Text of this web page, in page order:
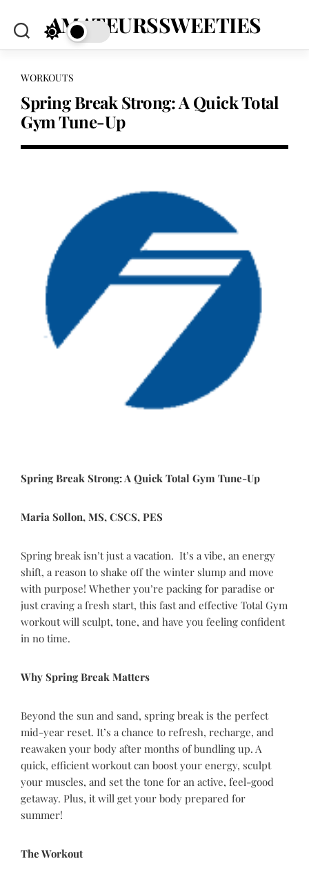
content
AMATEURSSWEETIES
WORKOUTS
Spring Break Strong: A Quick Total
Gym Tune-Up
Spring Break Strong: A Quick Total Gym Tune-Up
Maria Sollon, MS, CSCS, PES
Spring break isn’t just a vacation. It’s a vibe, an energy
shift, a reason to shake off the winter slump and move
with purpose! Whether you’re packing for paradise or
just craving a fresh start, this fast and effective Total Gym
workout will sculpt, tone, and have you feeling confident
in no time.
Why Spring Break Matters
Beyond the sun and sand, spring break is the perfect
mid-year reset. It’s a chance to refresh, recharge, and
reawaken your body after months of bundling up. A
quick, efficient workout can boost your energy, sculpt
your muscles, and set the tone for an active, feel-good
getaway. Plus, it will get your body prepared for
summer!
The Workout